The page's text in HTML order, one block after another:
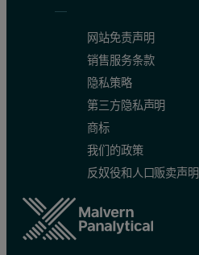
网站免责声明
销售服务条款
隐私策略
第三方隐私声明
商标
我们的政策
反奴役和人口贩卖声明